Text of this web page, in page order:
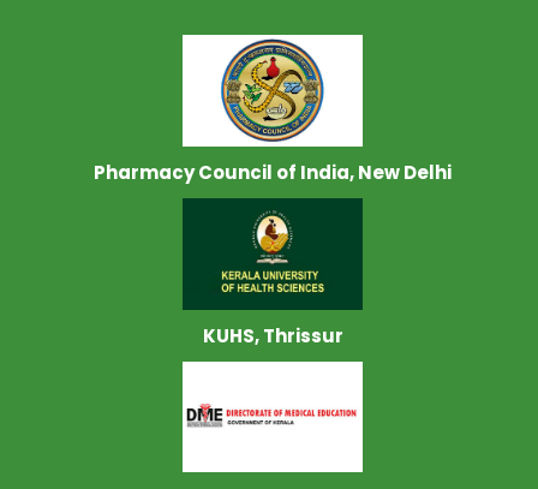
Pharmacy Council of India, New Delhi
KUHS, Thrissur